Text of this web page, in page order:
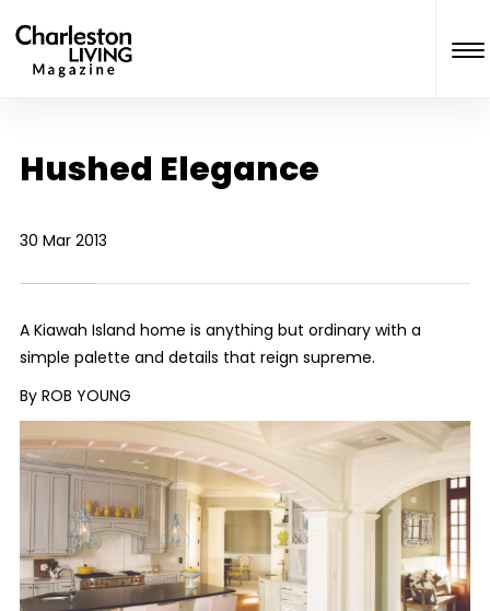
Hushed Elegance
30 Mar 2013
A Kiawah Island home is anything but ordinary with a
simple palette and details that reign supreme.
By ROB YOUNG